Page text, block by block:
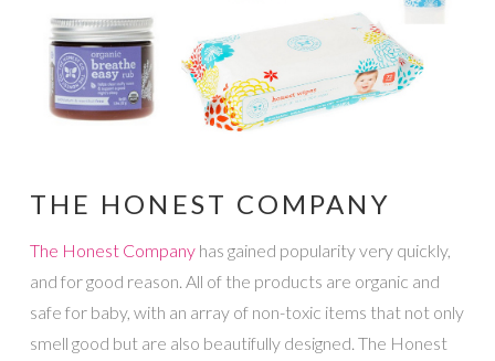
THE HONEST COMPANY
The Honest Companyhas gained popularity very quickly,
and for good reason. All of the products are organic and
safe for baby, with an array of non-toxic items that not only
smell good but are also beautifully designed. The Honest